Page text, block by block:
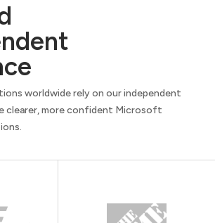
worldwide rely on our independent
clearer, more confident Microsoft